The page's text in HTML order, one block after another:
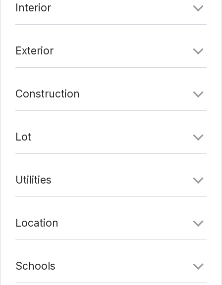
Tesla, and highways for easy downtown commute.
***2020 8.64KW Owned roof top Solar System
minimal electric bill ***
Interior
Exterior
Construction
Lot
Utilities
Location
Schools